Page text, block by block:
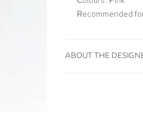
Recommended
ABOUT THE